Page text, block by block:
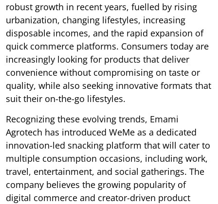
robust growth in recent years, fuelled by rising
urbanization, changing lifestyles, increasing
disposable incomes, and the rapid expansion of
quick commerce platforms. Consumers today are
increasingly looking for products that deliver
convenience without compromising on taste or
quality, while also seeking innovative formats that
suit their on-the-go lifestyles.
Recognizing these evolving trends, Emami
Agrotech has introduced WeMe as a dedicated
innovation-led snacking platform that will cater to
multiple consumption occasions, including work,
travel, entertainment, and social gatherings. The
company believes the growing popularity of
digital commerce and creator-driven product